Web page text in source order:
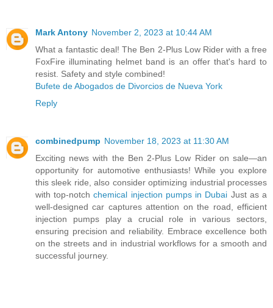
Mark Antony November 2, 2023 at 10:44 AM
What a fantastic deal! The Ben 2-Plus Low Rider with a free
FoxFire illuminating helmet band is an offer that's hard to
resist. Safety and style combined!
Bufete de Abogados de Divorcios de Nueva York
Reply
combinedpump November 18, 2023 at 11:30 AM
Exciting news with the Ben 2-Plus Low Rider on sale—an
opportunity for automotive enthusiasts! While you explore
this sleek ride, also consider optimizing industrial processes
with top-notchchemical injection pumps in Dubai Just as a
well-designed car captures attention on the road, efficient
injection pumps play a crucial role in various sectors,
ensuring precision and reliability. Embrace excellence both
on the streets and in industrial workflows for a smooth and
successful journey.